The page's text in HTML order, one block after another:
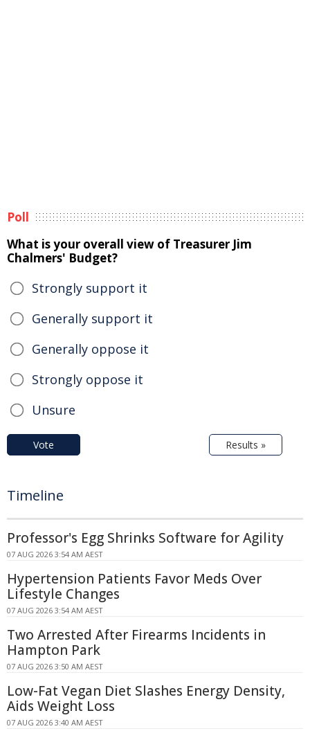
Poll
What is your overall view of Treasurer Jim
Chalmers' Budget?
Strongly support it
Generally support it
Generally oppose it
Strongly oppose it
Unsure
Vote Results »
Timeline
Professor's Egg Shrinks Software for Agility
07 AUG 2026 3:54 AM AEST
Hypertension Patients Favor Meds Over
Lifestyle Changes
07 AUG 2026 3:54 AM AEST
Two Arrested After Firearms Incidents in
Hampton Park
07 AUG 2026 3:50 AM AEST
Low-Fat Vegan Diet Slashes Energy Density,
Aids Weight Loss
07 AUG 2026 3:40 AM AEST